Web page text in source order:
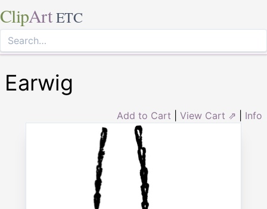
ClipArt ETC
Earwig
Add to Cart View Cart ⇗ Info